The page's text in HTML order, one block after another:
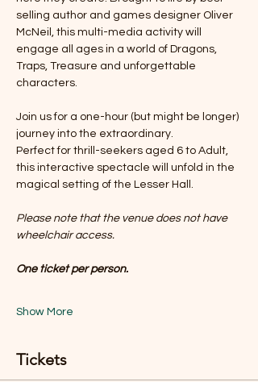
selling author and games designer Oliver
McNeil, this multi-media activity will
engage all ages in a world of Dragons,
Traps, Treasure and unforgettable
characters.
Join us for a one-hour (but might be longer)
journey into the extraordinary.
Perfect for thrill-seekers aged 6 to Adult,
this interactive spectacle will unfold in the
magical setting of the Lesser Hall.
Please note that the venue does not have
wheelchair access.
One ticket per person.
Show More
Tickets